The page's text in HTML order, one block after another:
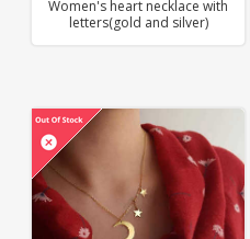
Women's heart necklace with
letters(gold and silver)